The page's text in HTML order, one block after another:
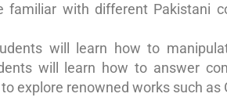
familiar with different Pakistani
will learn how to
will learn how to answer
explore renowned works such as